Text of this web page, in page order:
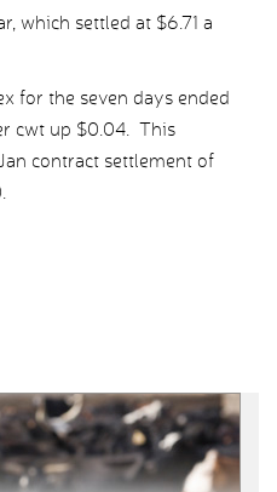
which settled at $6.71 a
for the seven days ended
cwt up $0.04. This
contract settlement of